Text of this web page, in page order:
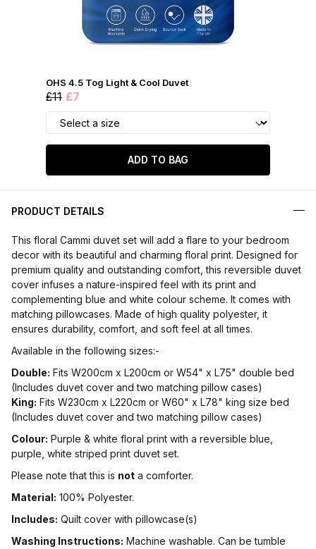
OHS 4.5 Tog Light & Cool Duvet
£11 £7
ADD TO BAG
PRODUCT DETAILS
This floral Cammi duvet set will add a flare to your bedroom
decor with its beautiful and charming floral print. Designed for
premium quality and outstanding comfort, this reversible duvet
cover infuses a nature-inspired feel with its print and
complementing blue and white colour scheme. It comes with
matching pillowcases. Made of high quality polyester, it
ensures durability, comfort, and soft feel at all times.
Available in the following sizes:-
Double: Fits W200cm x L200cm or W54" x L75" double bed
(Includes duvet cover and two matching pillow cases)
King: Fits W230cm x L220cm or W60" x L78" king size bed
(Includes duvet cover and two matching pillow cases)
Colour: Purple & white floral print with a reversible blue,
purple, white striped print duvet set.
Please note that this is not a comforter.
Material: 100% Polyester.
Includes: Quilt cover with pillowcase(s)
Washing Instructions: Machine washable. Can be tumble